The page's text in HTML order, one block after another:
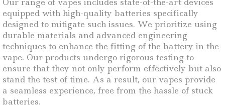
equipped with high-quality batteries specifically
designed to mitigate such issues. We prioritize using
durable materials and advanced engineering
techniques to enhance the fitting of the battery in the
vape. Our products undergo rigorous testing to
ensure that they not only perform effectively but also
stand the test of time. As a result, our vapes provide
a seamless experience, free from the hassle of stuck
batteries.